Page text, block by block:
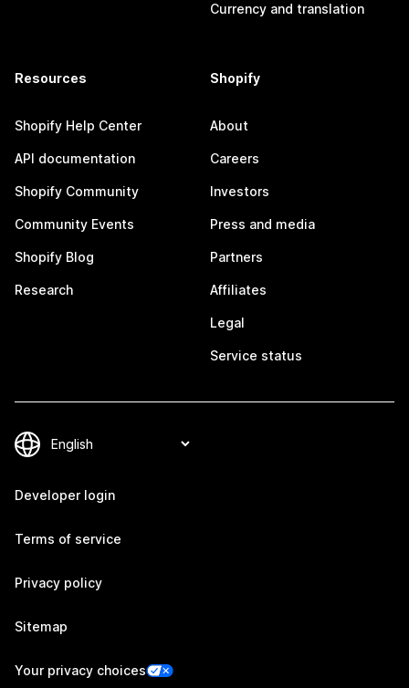
Currency and translation
Resources
Shopify Help Center
API documentation
Shopify Community
Community Events
Shopify Blog
Research
Shopify
About
Careers
Investors
Press and media
Partners
Affiliates
Legal
Service status
Developer login
Terms of service
Privacy policy
Sitemap
Your privacy choices